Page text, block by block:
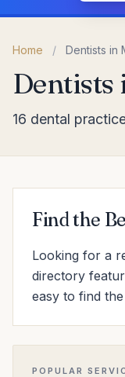
Home / Dentists in
16 dental
Find the
Looking for a
directory
easy to find
POPULAR